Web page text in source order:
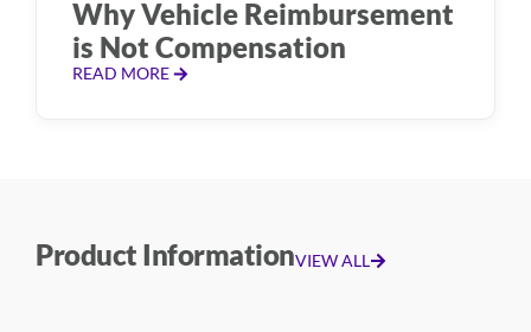
Why Vehicle Reimbursement
is Not Compensation
READ MORE
Product InformationVIEW ALL